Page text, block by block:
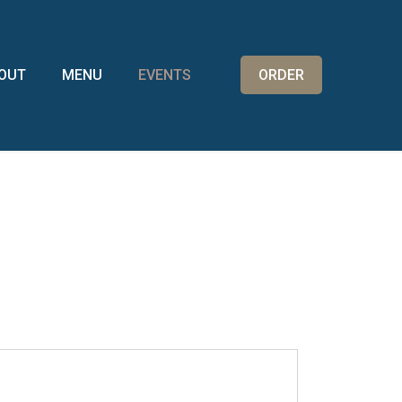
MENU EVENTS ORDER